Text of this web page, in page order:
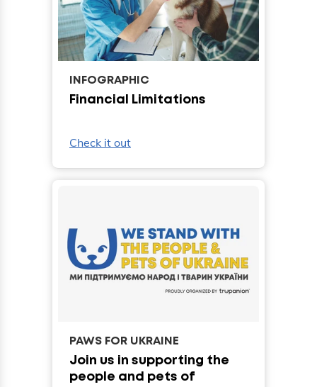
INFOGRAPHIC
Financial Limitations
Check it out
PAWS FOR UKRAINE
Join us in supporting the
people and pets of